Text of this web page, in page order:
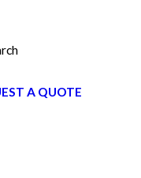
A QUOTE